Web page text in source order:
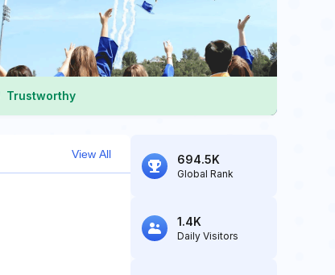
Trustworthy
View All 694.5K
Global Rank
1.4K
Daily Visitors